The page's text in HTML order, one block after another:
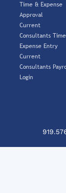
Time & Expense
Approval
Current
Consultants
Expense Entry
Current
Consultants
Login